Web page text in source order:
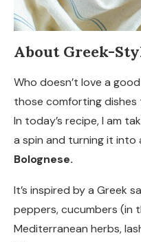
About Greek-
Who doesn’t love a
those comforting dishes
In today’s recipe, I am
a spin and turning it into
Bolognese.
It’s inspired by a Greek
peppers, cucumbers (in
Mediterranean herbs,